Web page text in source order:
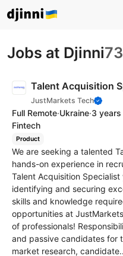
Jobs at Djinni
Talent Acquisition
JustMarkets Tech
Full Remote·Ukraine·3
Fintech
Product
We are seeking a talented
hands-on experience in
Talent Acquisition
identifying and securing
skills and knowledge
opportunities at
of professionals!
and passive candidates for
market research,